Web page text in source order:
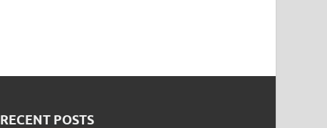
RECENT POSTS